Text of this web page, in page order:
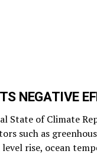
NEGATIVE
State of Climate
such as
rise, ocean